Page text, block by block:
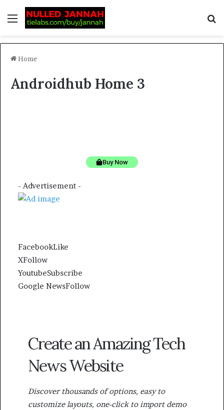
Home
Androidhub Home 3
Buy Now
- Advertisement -
FacebookLike
XFollow
YoutubeSubscribe
Google NewsFollow
Create an Amazing Tech
News Website
Discover thousands of options, easy to
customize layouts, one-click to import demo